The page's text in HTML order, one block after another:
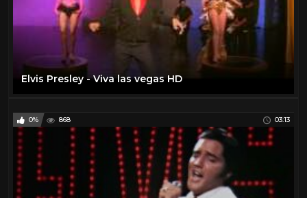
Elvis Presley - Viva las vegas HD
0% 868 03:13